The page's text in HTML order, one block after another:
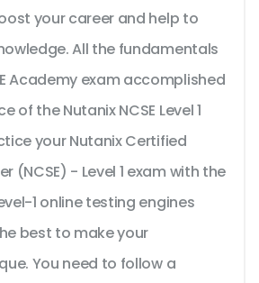
your career and help to
All the fundamentals
Academy exam accomplished
of the Nutanix NCSE Level 1
your Nutanix Certified
(NCSE) - Level 1 exam with the
1 online testing engines
best to make your
You need to follow a